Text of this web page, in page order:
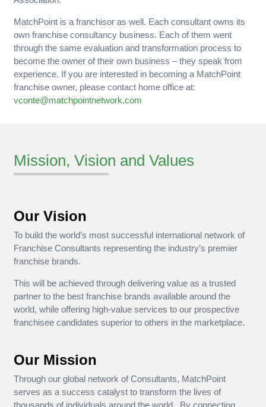
MatchPoint is a franchisor as well. Each consultant owns its
own franchise consultancy business. Each of them went
through the same evaluation and transformation process to
become the owner of their own business – they speak from
experience. If you are interested in becoming a MatchPoint
franchise owner, please contact home office at:
vconte@matchpointnetwork.com
Mission, Vision and Values
Our Vision
To build the world’s most successful international network of
Franchise Consultants representing the industry’s premier
franchise brands.
This will be achieved through delivering value as a trusted
partner to the best franchise brands available around the
world, while offering high-value services to our prospective
franchisee candidates superior to others in the marketplace.
Our Mission
Through our global network of Consultants, MatchPoint
serves as a success catalyst to transform the lives of